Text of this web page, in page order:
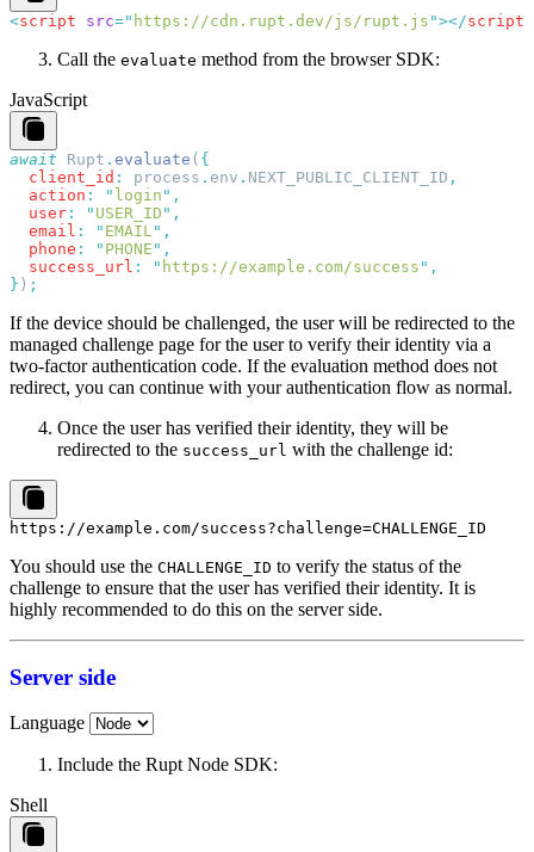
<script src=" https://cdn.rupt.dev/js/rupt.js "></script
Call the evaluate method from the browser SDK:
JavaScript
await Rupt . evaluate (
  client_id
: process . env . NEXT_PUBLIC_CLIENT_ID
  action
: " login "
  user
: " USER_ID "
  email
: " EMAIL "
  phone
: " PHONE "
  success_url
: " https://example.com/success "
} )
If the device should be challenged, the user will be redirected to the
managed challenge page for the user to verify their identity via a
two-factor authentication code. If the evaluation method does not
redirect, you can continue with your authentication flow as normal.
Once the user has verified their identity, they will be
redirected to the success_url with the challenge id:
You should use the CHALLENGE_ID to verify the status of the
challenge to ensure that the user has verified their identity. It is
highly recommended to do this on the server side.
Server side
Language
Include the Rupt Node SDK:
Shell